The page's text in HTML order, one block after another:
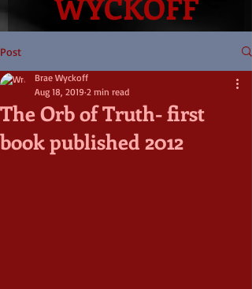
Post
The Orb of Truth- first
book published 2012
Brae Wyckoff
Aug 18, 2019 2 min read